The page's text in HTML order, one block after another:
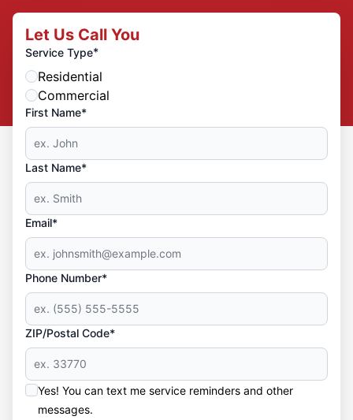
Let Us Call You
Service Type*
Residential
Commercial
First Name*
Last Name*
Email*
Phone Number*
ZIP/Postal Code*
Yes! You can text me service reminders and other
messages.